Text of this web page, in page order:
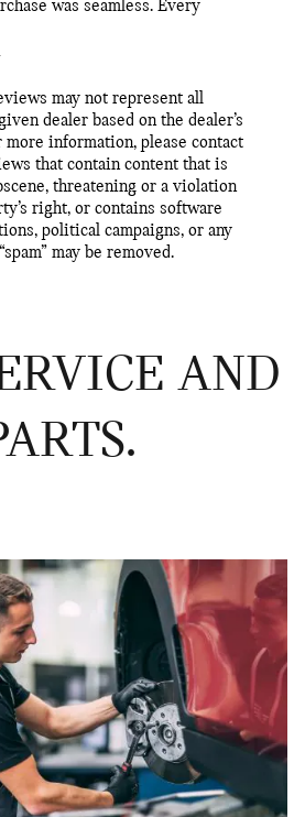
was seamless. Every
may not represent all
dealer based on the dealer’s
information, please contact
that contain content that is
threatening or a violation
right, or contains software
political campaigns, or any
may be removed.
AND